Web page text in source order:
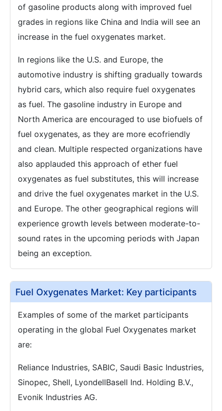
of gasoline products along with improved fuel
grades in regions like China and India will see an
increase in the fuel oxygenates market.
In regions like the U.S. and Europe, the
automotive industry is shifting gradually towards
hybrid cars, which also require fuel oxygenates
as fuel. The gasoline industry in Europe and
North America are encouraged to use biofuels of
fuel oxygenates, as they are more ecofriendly
and clean. Multiple respected organizations have
also applauded this approach of ether fuel
oxygenates as fuel substitutes, this will increase
and drive the fuel oxygenates market in the U.S.
and Europe. The other geographical regions will
experience growth levels between moderate-to-
sound rates in the upcoming periods with Japan
being an exception.
Fuel Oxygenates Market: Key participants
Examples of some of the market participants
operating in the global Fuel Oxygenates market
are:
Reliance Industries, SABIC, Saudi Basic Industries,
Sinopec, Shell, LyondellBasell Ind. Holding B.V.,
Evonik Industries AG.